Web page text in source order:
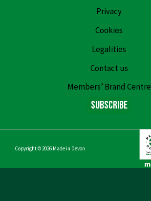
Privacy
Cookies
Legalities
Contact us
Members’ Brand Centre
Subscribe
Copyright © 2026 Made in Devon